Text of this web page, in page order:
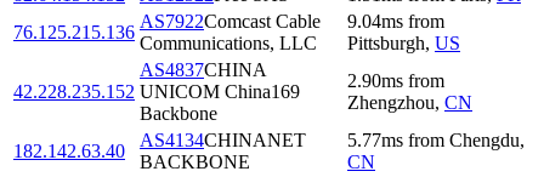
76.125.215.136
AS7922Comcast Cable
Communications, LLC
9.04ms from
Pittsburgh, US
42.228.235.152
AS4837CHINA
UNICOM China169
Backbone
2.90ms from
Zhengzhou, CN
182.142.63.40
AS4134CHINANET
BACKBONE
5.77ms from Chengdu,
CN